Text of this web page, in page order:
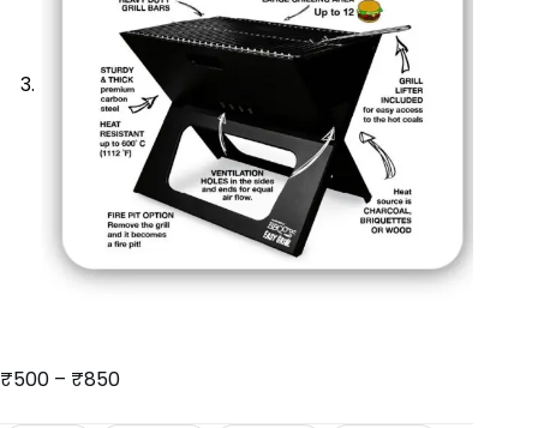
₹500 – ₹850